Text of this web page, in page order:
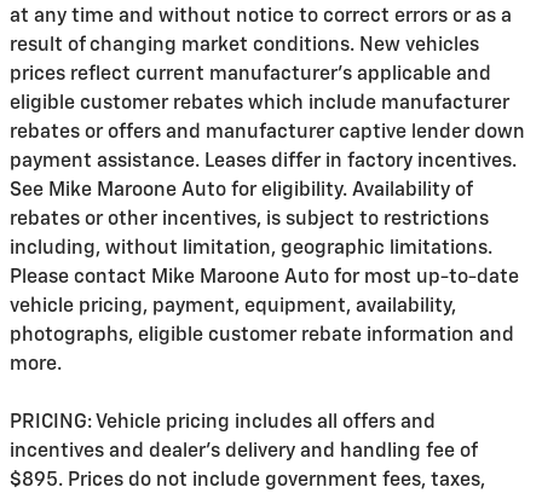
at any time and without notice to correct errors or as a
result of changing market conditions. New vehicles
prices reflect current manufacturer's applicable and
eligible customer rebates which include manufacturer
rebates or offers and manufacturer captive lender down
payment assistance. Leases differ in factory incentives.
See Mike Maroone Auto for eligibility. Availability of
rebates or other incentives, is subject to restrictions
including, without limitation, geographic limitations.
Please contact Mike Maroone Auto for most up-to-date
vehicle pricing, payment, equipment, availability,
photographs, eligible customer rebate information and
more.
PRICING: Vehicle pricing includes all offers and
incentives and dealer's delivery and handling fee of
$895. Prices do not include government fees, taxes,